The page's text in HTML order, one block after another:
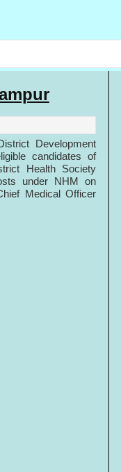
Development
candidates of
Health Society
under NHM on
Medical Officer